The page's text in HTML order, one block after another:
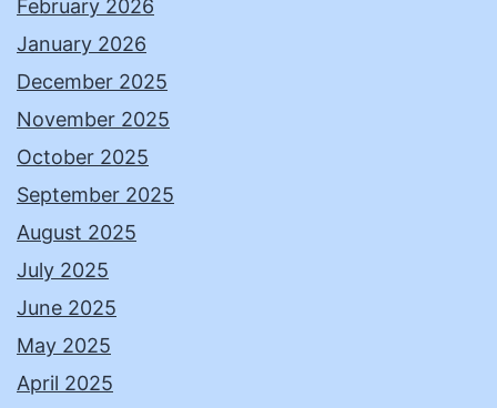
February 2026
January 2026
December 2025
November 2025
October 2025
September 2025
August 2025
July 2025
June 2025
May 2025
April 2025